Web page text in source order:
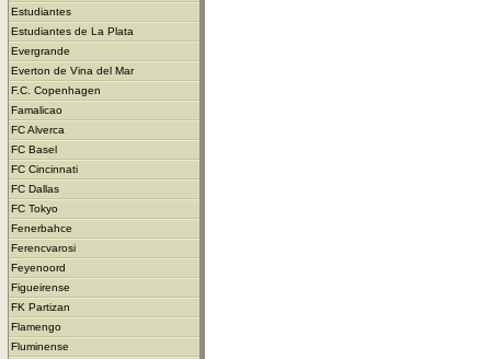
Estudiantes
Estudiantes de La Plata
Evergrande
Everton de Vina del Mar
F.C. Copenhagen
Famalicao
FC Alverca
FC Basel
FC Cincinnati
FC Dallas
FC Tokyo
Fenerbahce
Ferencvarosi
Feyenoord
Figueirense
FK Partizan
Flamengo
Fluminense